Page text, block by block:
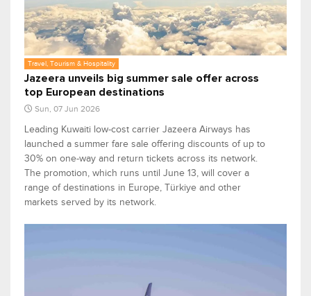
Travel, Tourism & Hospitality
Jazeera unveils big summer sale offer across
top European destinations
Sun, 07 Jun 2026
Leading Kuwaiti low-cost carrier Jazeera Airways has
launched a summer fare sale offering discounts of up to
30% on one-way and return tickets across its network.
The promotion, which runs until June 13, will cover a
range of destinations in Europe, Türkiye and other
markets served by its network.